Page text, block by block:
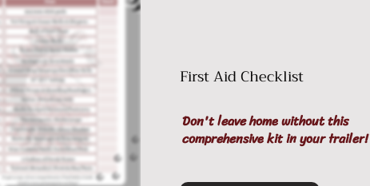
First Aid Checklist
Don't leave home without this
comprehensive kit in your trailer!